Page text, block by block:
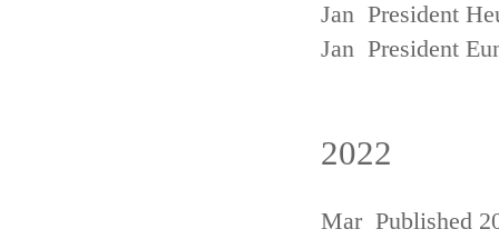
Jan President
Jan President
2022
Mar Published